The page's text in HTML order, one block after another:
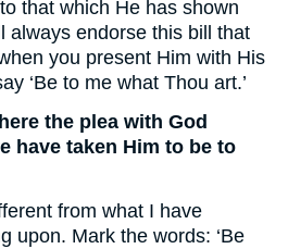
that which He has shown
always endorse this bill that
you present Him with His
‘Be to me what Thou art.’
the plea with God
have taken Him to be to
from what I have
upon. Mark the words: ‘Be